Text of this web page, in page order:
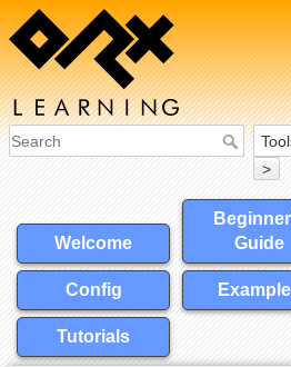
>
Welcome
Guide
Config
Tutorials